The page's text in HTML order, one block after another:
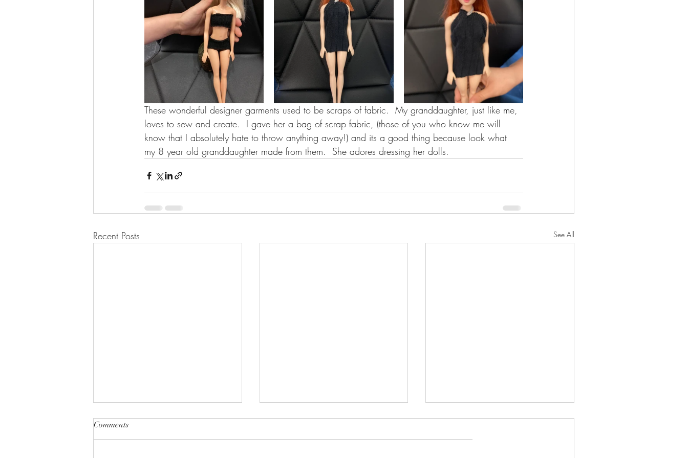
These wonderful designer garments used to be scraps of fabric.  My granddaughter, just like me,
loves to sew and create.  I gave her a bag of scrap fabric, (those of you who know me will
know that I absolutely hate to throw anything away!) and its a good thing because look what
my 8 year old granddaughter made from them.  She adores dressing her dolls.
Recent Posts See All
Comments